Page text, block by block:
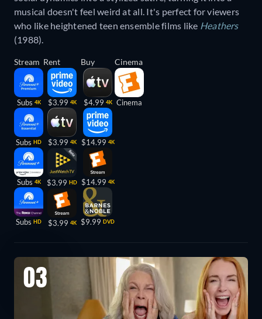
musical doesn't feel weird at all. It's perfect for viewers
who like heightened teen ensemble films like Heathers
(1988).
Stream
Subs 4K
Subs HD
Subs 4K
Subs HD
Rent
$3.99 4K
$3.99 4K
$3.99 HD
$3.99 4K
Buy
$4.99 4K
$14.99 4K
$14.99 4K
$9.99 DVD
Cinema
Cinema
03